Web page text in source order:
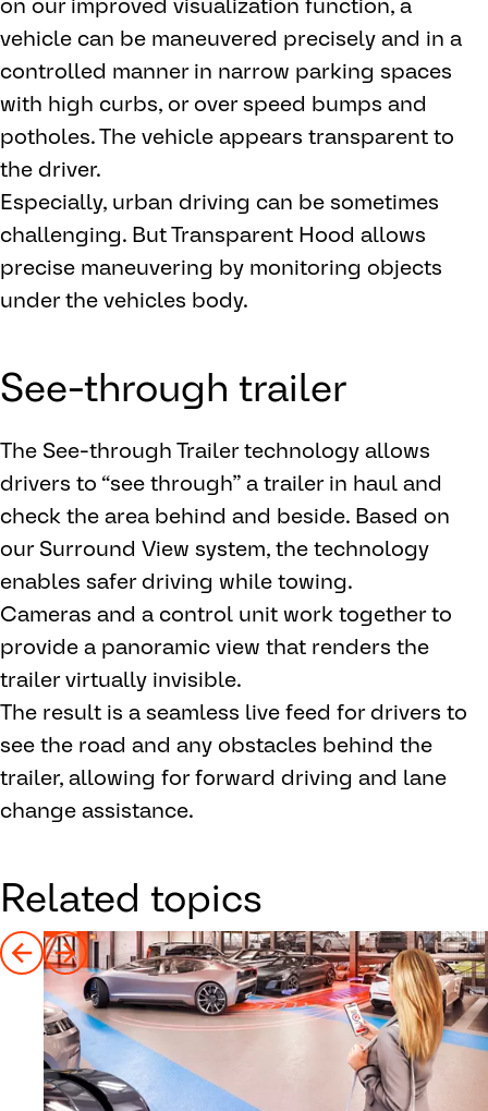
vehicle can be maneuvered precisely and in a
controlled manner in narrow parking spaces
with high curbs, or over speed bumps and
potholes. The vehicle appears transparent to
the driver.
Especially, urban driving can be sometimes
challenging. But Transparent Hood allows
precise maneuvering by monitoring objects
under the vehicles body.
See-through trailer
The See-through Trailer technology allows
drivers to “see through” a trailer in haul and
check the area behind and beside. Based on
our Surround View system, the technology
enables safer driving while towing.
Cameras and a control unit work together to
provide a panoramic view that renders the
trailer virtually invisible.
The result is a seamless live feed for drivers to
see the road and any obstacles behind the
trailer, allowing for forward driving and lane
change assistance.
Related topics